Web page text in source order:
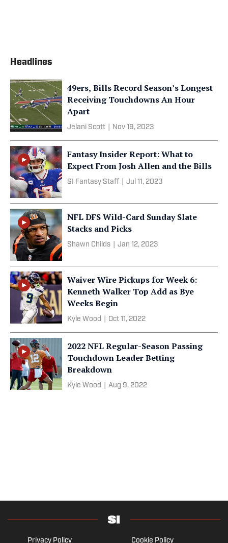
Headlines
49ers, Bills Record Season’s Longest
Receiving Touchdowns An Hour
Apart
Jelani Scott Nov 19, 2023
Fantasy Insider Report: What to
Expect From Josh Allen and the Bills
SI Fantasy Staff Jul 11, 2023
NFL DFS Wild-Card Sunday Slate
Stacks and Picks
Shawn Childs Jan 12, 2023
Waiver Wire Pickups for Week 6:
Kenneth Walker Top Add as Bye
Weeks Begin
Kyle Wood Oct 11, 2022
2022 NFL Regular-Season Passing
Touchdown Leader Betting
Breakdown
Kyle Wood Aug 9, 2022
Privacy Policy Cookie Policy